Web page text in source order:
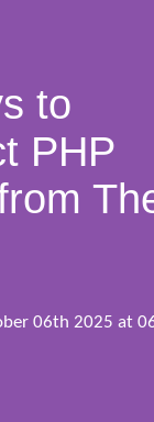
to
PHP
06th 2025 at